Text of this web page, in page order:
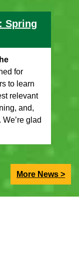
Spring
for
to learn
relevant
and,
glad
More News >